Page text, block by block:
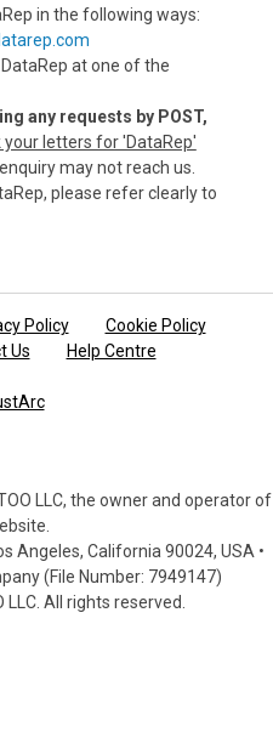
in the following ways:
at one of the
any requests by POST,
your letters for 'DataRep'
may not reach us.
please refer clearly to
Policy
Cookie Policy
Us Help Centre
LLC, the owner and operator of
Angeles, California 90024, USA •
(File Number: 7949147)
All rights reserved.